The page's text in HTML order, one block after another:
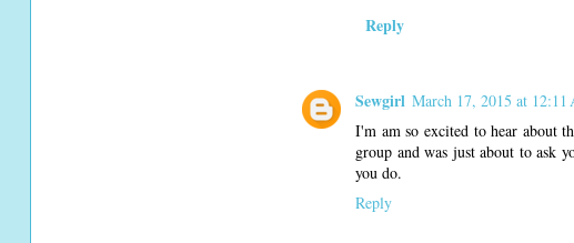
Reply
Sewgirl March 17, 2015 at 12:11
I'm am so excited to hear about
group and was just about to ask
you do.
Reply